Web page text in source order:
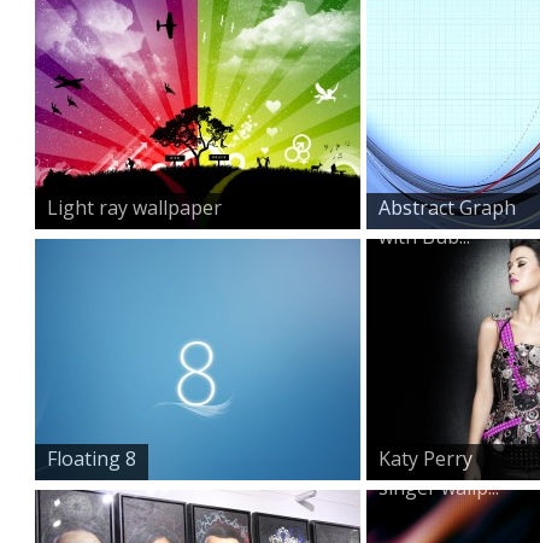
Light ray wallpaper
Abstract Graph
with Bub...
Floating 8
Katy Perry
singer wallp...